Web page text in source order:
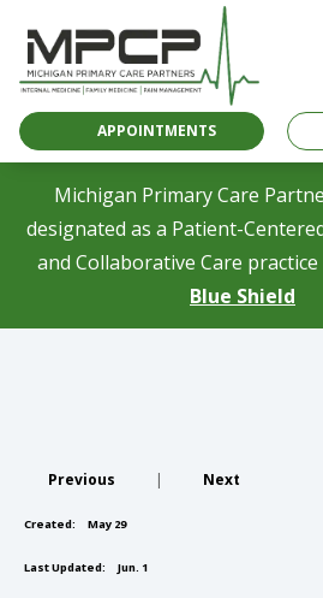
APPOINTMENTS
Michigan Primary Care
designated as a Patient-
and Collaborative Care practice
Blue Shield
Previous | Next
Created: May 29
Last Updated: Jun. 1